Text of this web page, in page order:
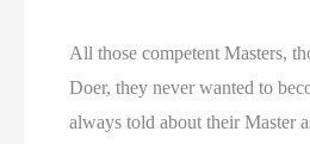
All those competent Masters,
Doer, they never wanted to
always told about their Master